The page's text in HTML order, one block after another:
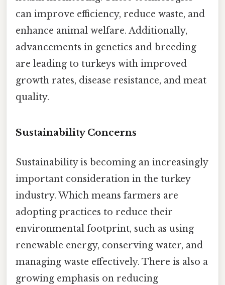
can improve efficiency, reduce waste, and
enhance animal welfare. Additionally,
advancements in genetics and breeding
are leading to turkeys with improved
growth rates, disease resistance, and meat
quality.
Sustainability Concerns
Sustainability is becoming an increasingly
important consideration in the turkey
industry. Which means farmers are
adopting practices to reduce their
environmental footprint, such as using
renewable energy, conserving water, and
managing waste effectively. There is also a
growing emphasis on reducing